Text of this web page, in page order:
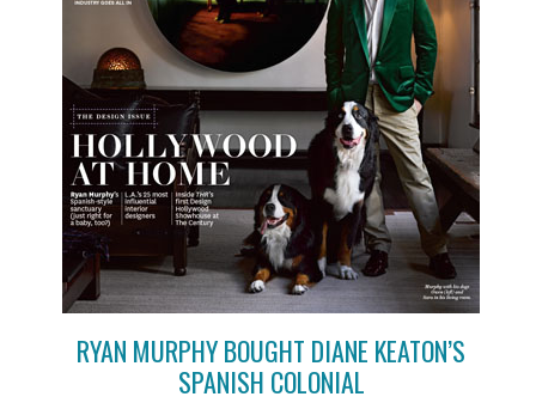
RYAN MURPHY BOUGHT DIANE KEATON’S
SPANISH COLONIAL